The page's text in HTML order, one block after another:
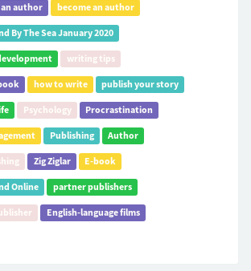
author become an author
By The Sea January 2020
writing tips
how to write publish your story
Psychology Procrastination
Publishing Author
Zig Ziglar E-book
Online partner publishers
English-language films